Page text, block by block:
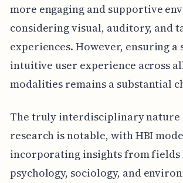
more engaging and supportive
considering visual, auditory, and
experiences. However, ensuring a
intuitive user experience across
modalities remains a substantial
The truly interdisciplinary nature
research is notable, with HBI
incorporating insights from fields
psychology, sociology, and